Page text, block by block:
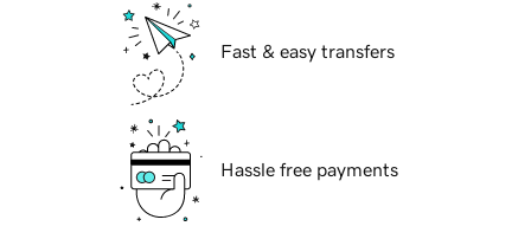
Fast & easy transfers
Hassle free payments